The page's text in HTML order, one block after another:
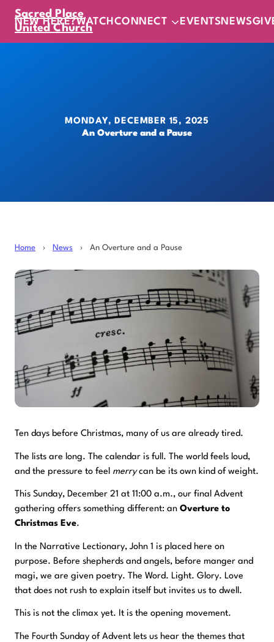
Sacred Place
United Church
NEW HERE?WATCH CONNECT EVENTS NEWS
MONDAY, DECEMBER 15, 2025
An Overture and a Pause
Home › News › An Overture and a Pause
Ten days before Christmas, many of us are already tired.
The lists are long. The calendar is full. The world feels loud,
and the pressure to feel merrycan be its own kind of weight.
This Sunday, December 21 at 11:00 a.m., our final Advent
gathering offers something different: an Overture to
Christmas Eve.
In the Narrative Lectionary, John 1 is placed here on
purpose. Before shepherds and angels, before manger and
magi, we are given poetry. The Word. Light. Glory. Love
that does not rush to explain itself but invites us to dwell.
This is not the climax yet. It is the opening movement.
The Fourth Sunday of Advent lets us hear the themes that